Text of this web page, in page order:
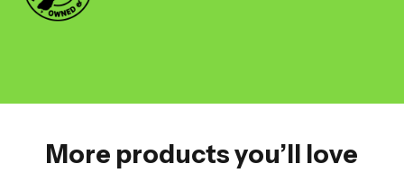
More products you’ll love